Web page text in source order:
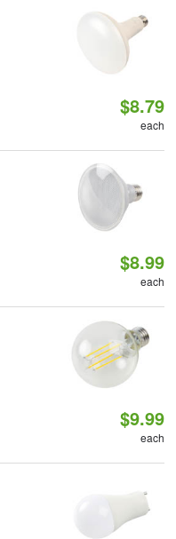
$8.79
each
$8.99
each
$9.99
each